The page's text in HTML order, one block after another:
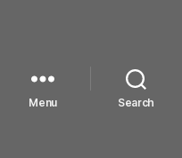
Menu Search